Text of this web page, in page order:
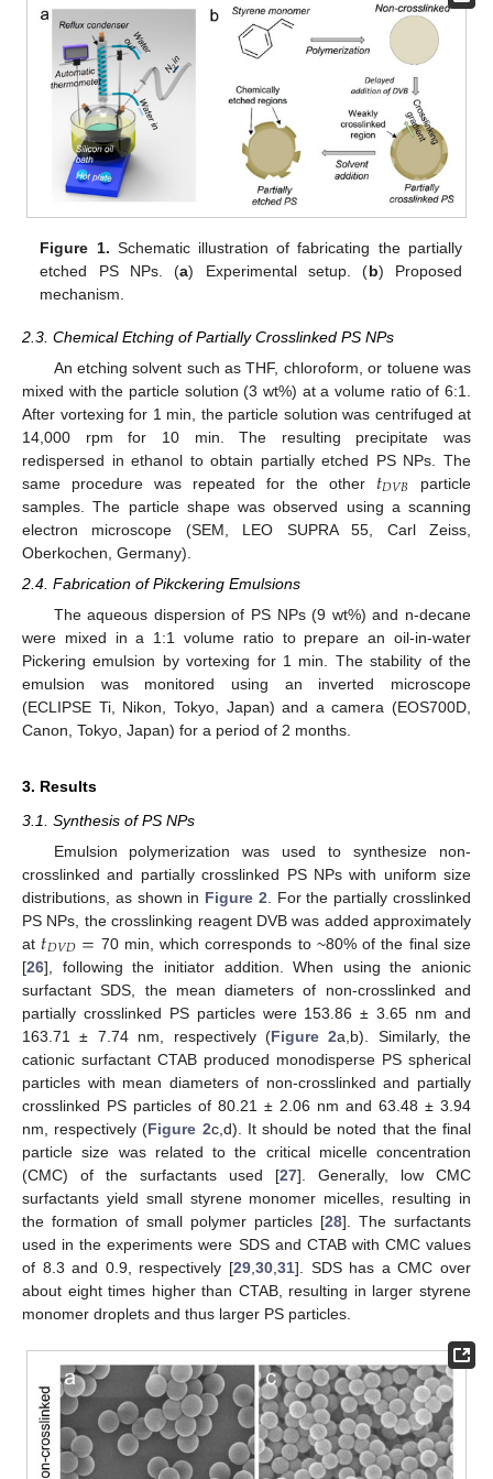
Figure 1. Schematic illustration of fabricating the partially
etched PS NPs. (a) Experimental setup. (b) Proposed
mechanism.
2.3. Chemical Etching of Partially Crosslinked PS NPs
An etching solvent such as THF, chloroform, or toluene was
mixed with the particle solution (3 wt%) at a volume ratio of 6:1.
After vortexing for 1 min, the particle solution was centrifuged at
14,000 rpm for 10 min. The resulting precipitate was
redispersed in ethanol to obtain partially etched PS NPs. The
same procedure was repeated for the other 𝑡𝐷𝑉𝐵 particle
samples. The particle shape was observed using a scanning
electron microscope (SEM, LEO SUPRA 55, Carl Zeiss,
Oberkochen, Germany).
2.4. Fabrication of Pikckering Emulsions
The aqueous dispersion of PS NPs (9 wt%) and n-decane
were mixed in a 1:1 volume ratio to prepare an oil-in-water
Pickering emulsion by vortexing for 1 min. The stability of the
emulsion was monitored using an inverted microscope
(ECLIPSE Ti, Nikon, Tokyo, Japan) and a camera (EOS700D,
Canon, Tokyo, Japan) for a period of 2 months.
3. Results
3.1. Synthesis of PS NPs
Emulsion polymerization was used to synthesize non-
crosslinked and partially crosslinked PS NPs with uniform size
distributions, as shown in Figure 2 . For the partially crosslinked
PS NPs, the crosslinking reagent DVB was added approximately
at 𝑡𝐷𝑉𝐷= 70 min, which corresponds to ~80% of the final size
[26], following the initiator addition. When using the anionic
surfactant SDS, the mean diameters of non-crosslinked and
partially crosslinked PS particles were 153.86 ± 3.65 nm and
163.71 ± 7.74 nm, respectively (Figure 2a,b). Similarly, the
cationic surfactant CTAB produced monodisperse PS spherical
particles with mean diameters of non-crosslinked and partially
crosslinked PS particles of 80.21 ± 2.06 nm and 63.48 ± 3.94
nm, respectively (Figure 2c,d). It should be noted that the final
particle size was related to the critical micelle concentration
(CMC) of the surfactants used [27]. Generally, low CMC
surfactants yield small styrene monomer micelles, resulting in
the formation of small polymer particles [28]. The surfactants
used in the experiments were SDS and CTAB with CMC values
of 8.3 and 0.9, respectively [29 30 31]. SDS has a CMC over
about eight times higher than CTAB, resulting in larger styrene
monomer droplets and thus larger PS particles.